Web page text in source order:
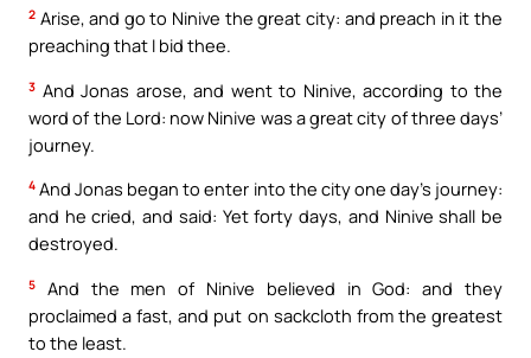
2 Arise, and go to Ninive the great city: and preach in it the
preaching that I bid thee.
3 And Jonas arose, and went to Ninive, according to the
word of the Lord: now Ninive was a great city of three days’
journey.
4 And Jonas began to enter into the city one day’s journey:
and he cried, and said: Yet forty days, and Ninive shall be
destroyed.
5
And the men of Ninive believed in God: and they
proclaimed a fast, and put on sackcloth from the greatest
to the least.